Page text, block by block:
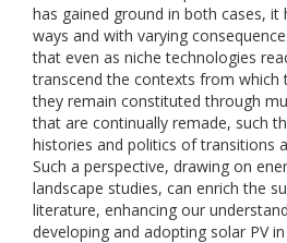
has gained ground in both cases,
ways and with varying
that even as niche technologies
transcend the contexts from which
they remain constituted through
that are continually remade, such
histories and politics of transitions
Such a perspective, drawing on
landscape studies, can enrich the
literature, enhancing our
developing and adopting solar PV